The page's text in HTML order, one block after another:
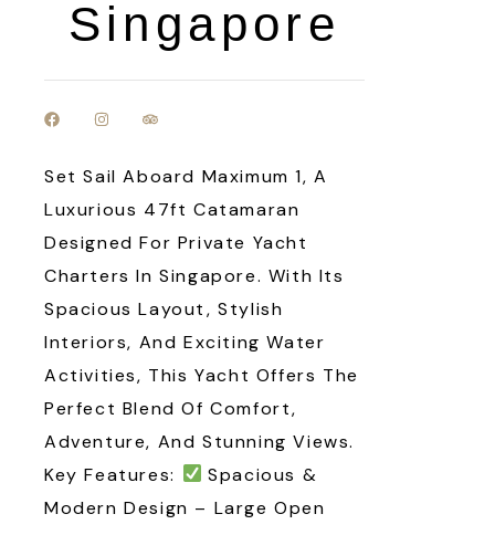
Singapore
Set Sail Aboard Maximum 1, A
Luxurious 47ft Catamaran
Designed For Private Yacht
Charters In Singapore. With Its
Spacious Layout, Stylish
Interiors, And Exciting Water
Activities, This Yacht Offers The
Perfect Blend Of Comfort,
Adventure, And Stunning Views.
Key Features:
Spacious &
Modern Design – Large Open